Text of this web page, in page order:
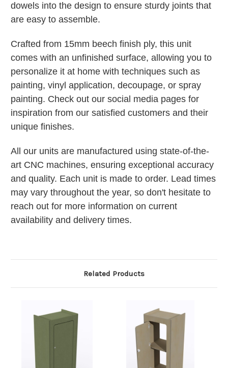
dowels into the design to ensure sturdy joints that
are easy to assemble.
Crafted from 15mm beech finish ply, this unit
comes with an unfinished surface, allowing you to
personalize it at home with techniques such as
painting, vinyl application, decoupage, or spray
painting. Check out our social media pages for
inspiration from our satisfied customers and their
unique finishes.
All our units are manufactured using state-of-the-
art CNC machines, ensuring exceptional accuracy
and quality. Each unit is made to order. Lead times
may vary throughout the year, so don't hesitate to
reach out for more information on current
availability and delivery times.
Related Products